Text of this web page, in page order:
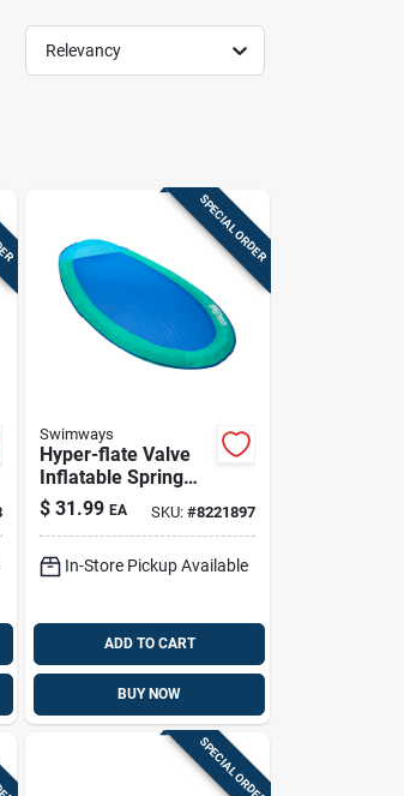
Relevancy
SPECIAL ORDER
Swimways
Hyper-flate Valve
Inflatable Spring
Float - Assorted
Fabric/mesh, 35x69
$ 31.99 EA SKU: #8221897
In-Store Pickup Available
ADD TO CART
BUY NOW
SPECIAL ORDER